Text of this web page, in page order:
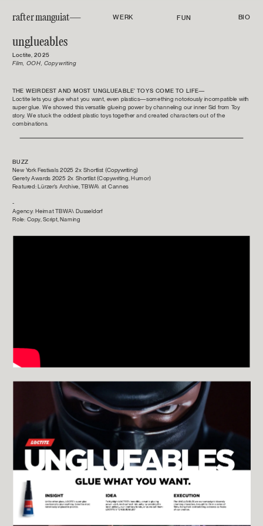
WERK
rafter manguiat— FUN BIO
unglueables
Loctite, 2025
Film, OOH, Copywriting
THE WEIRDEST AND MOST 'UNGLUEABLE' TOYS COME TO LIFE—
Loctite lets you glue what you want, even plastics—something notoriously incompatible with
super glue. We showed this versatile glueing power by channeling our inner Sid from Toy
story. We stuck the oddest plastic toys together and created characters out of the
combinations.
BUZZ
New York Festivals 2025 2x Shortlist (Copywriting)
Gerety Awards 2025 2x Shortlist (Copywriting, Humor)
Featured: Lürzer's Archive, TBWA\ at Cannes
-
Agency: Heimat TBWA\ Dusseldorf
Role: Copy, Script, Naming